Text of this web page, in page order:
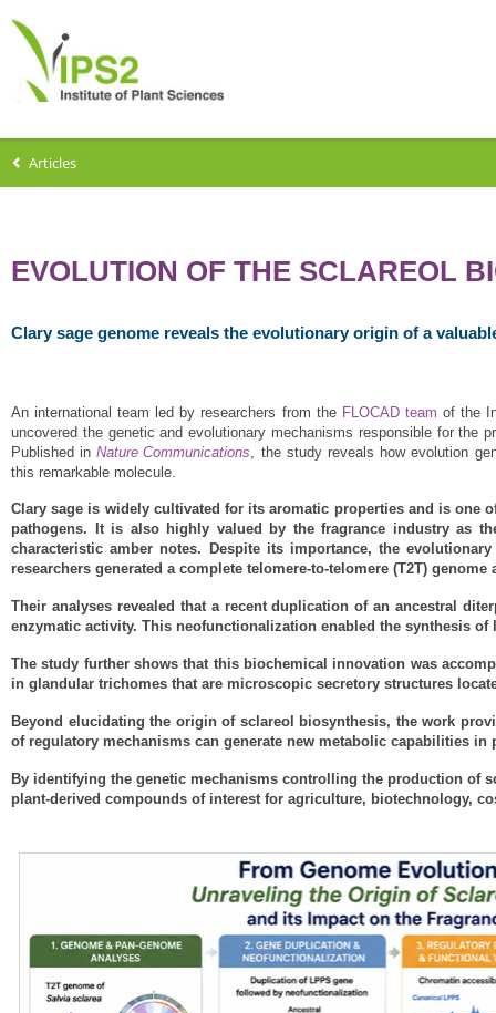
Articles
EVOLUTION OF THE SCLAREOL
Clary sage genome reveals the evolutionary origin of a
An international team led by researchers from the FLOCAD team of the
uncovered the genetic and evolutionary mechanisms responsible for the
Published inNature Communications , the study reveals how evolution
this remarkable molecule.
Clary sage is widely cultivated for its aromatic properties and is one
pathogens. It is also highly valued by the fragrance industry as
characteristic amber notes. Despite its importance, the
researchers generated a complete telomere-to-telomere (T2T)
Their analyses revealed that a recent duplication of an ancestral
enzymatic activity. This neofunctionalization enabled the synthesis
The study further shows that this biochemical innovation was
in glandular trichomes that are microscopic secretory structures
Beyond elucidating the origin of sclareol biosynthesis, the work
of regulatory mechanisms can generate new metabolic capabilities
By identifying the genetic mechanisms controlling the production of
plant-derived compounds of interest for agriculture, biotechnology,